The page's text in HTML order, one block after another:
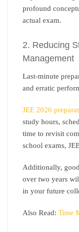
profound
actual exam.
2. Reducing
Management
Last-minute
and erratic
JEE 2026
study hours,
time to revisit
school exams,
Additionally,
over two years
in your future
Also Read: Time